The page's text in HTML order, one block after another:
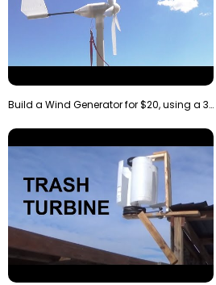
Build a Wind Generator for $20, using a 3D printer…